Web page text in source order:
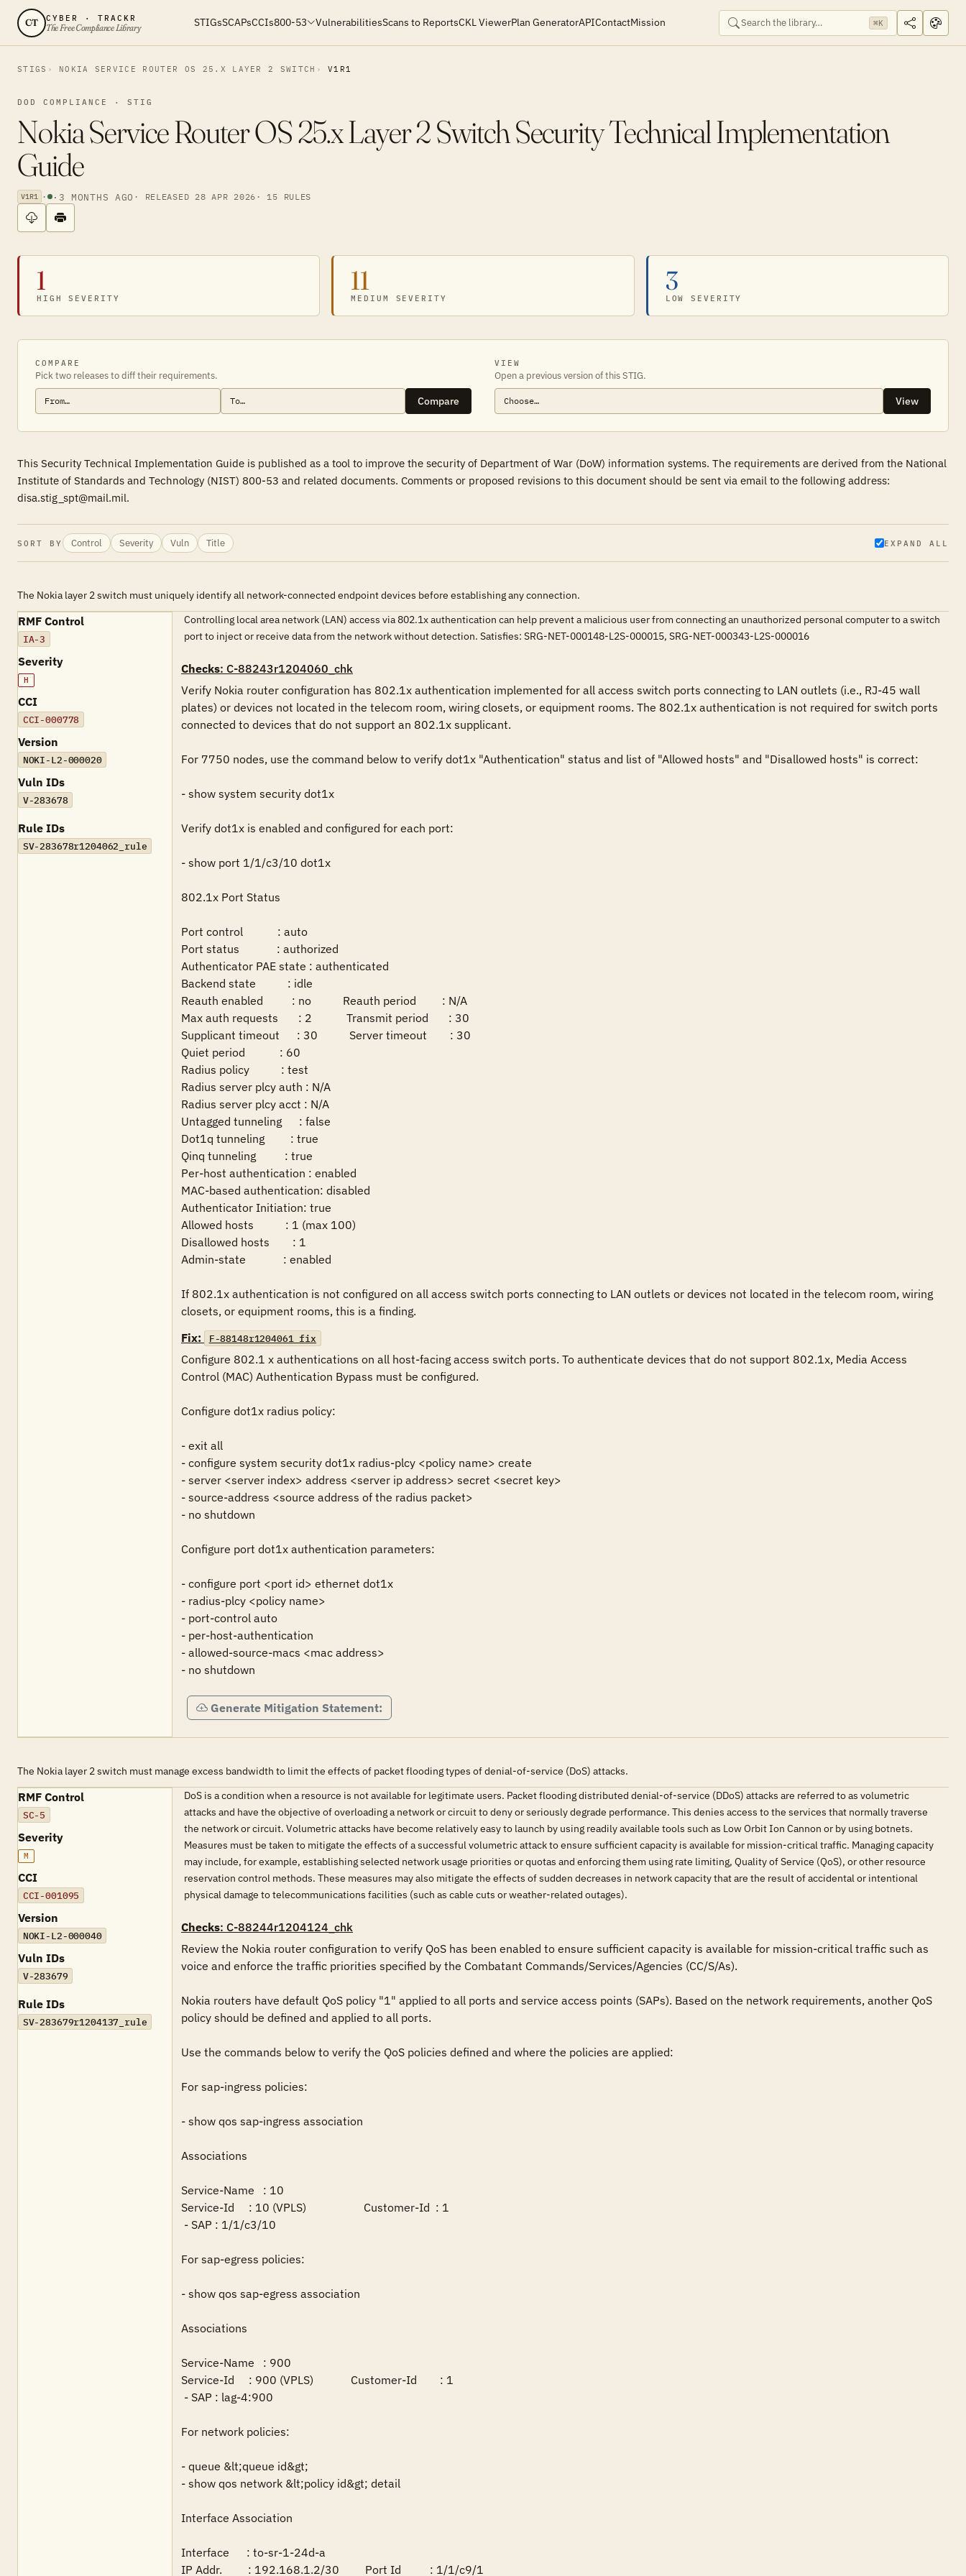
CT CYBER · TRACKR
The Free Compliance Library STIGsSCAPsCCIs800-53 VulnerabilitiesScans to ReportsCKL ViewerPlan GeneratorAPIContactMission ⌘K
STIGS NOKIA SERVICE ROUTER OS 25.X LAYER 2 SWITCH V1R1
DOD COMPLIANCE · STIG
Nokia Service Router OS 25.x Layer 2 Switch Security Technical Implementation
Guide
V1R1 · · 3 MONTHS AGO · RELEASED 28 APR 2026 · 15 RULES
1
HIGH SEVERITY
11
MEDIUM SEVERITY
3
LOW SEVERITY
COMPARE
Pick two releases to diff their requirements.
Compare
VIEW
Open a previous version of this STIG.
View
This Security Technical Implementation Guide is published as a tool to improve the security of Department of War (DoW) information systems. The requirements are derived from the National
Institute of Standards and Technology (NIST) 800-53 and related documents. Comments or proposed revisions to this document should be sent via email to the following address:
disa.stig_spt@mail.mil.
SORT BY Control Severity Vuln Title EXPAND ALL
The Nokia layer 2 switch must uniquely identify all network-connected endpoint devices before establishing any connection.
RMF Control
IA-3
Severity
H
CCI
CCI-000778
Version
NOKI-L2-000020
Vuln IDs
V-283678
Rule IDs
SV-283678r1204062_rule
Controlling local area network (LAN) access via 802.1x authentication can help prevent a malicious user from connecting an unauthorized personal computer to a switch
port to inject or receive data from the network without detection. Satisfies: SRG-NET-000148-L2S-000015, SRG-NET-000343-L2S-000016
Checks: C-88243r1204060_chk
Verify Nokia router configuration has 802.1x authentication implemented for all access switch ports connecting to LAN outlets (i.e., RJ-45 wall
plates) or devices not located in the telecom room, wiring closets, or equipment rooms. The 802.1x authentication is not required for switch ports
connected to devices that do not support an 802.1x supplicant.
For 7750 nodes, use the command below to verify dot1x "Authentication" status and list of "Allowed hosts" and "Disallowed hosts" is correct:
- show system security dot1x
Verify dot1x is enabled and configured for each port:
- show port 1/1/c3/10 dot1x
802.1x Port Status
Port control            : auto
Port status             : authorized
Authenticator PAE state : authenticated
Backend state           : idle
Reauth enabled          : no           Reauth period         : N/A
Max auth requests       : 2            Transmit period       : 30
Supplicant timeout      : 30           Server timeout        : 30
Quiet period            : 60
Radius policy           : test
Radius server plcy auth : N/A
Radius server plcy acct : N/A
Untagged tunneling      : false
Dot1q tunneling         : true
Qinq tunneling          : true
Per-host authentication : enabled
MAC-based authentication: disabled
Authenticator Initiation: true
Allowed hosts           : 1 (max 100)
Disallowed hosts        : 1
Admin-state             : enabled
If 802.1x authentication is not configured on all access switch ports connecting to LAN outlets or devices not located in the telecom room, wiring
closets, or equipment rooms, this is a finding.
Fix:
F-88148r1204061_fix
Configure 802.1 x authentications on all host-facing access switch ports. To authenticate devices that do not support 802.1x, Media Access
Control (MAC) Authentication Bypass must be configured.
Configure dot1x radius policy:
- exit all
- configure system security dot1x radius-plcy <policy name> create
- server <server index> address <server ip address> secret <secret key>
- source-address <source address of the radius packet>
- no shutdown
Configure port dot1x authentication parameters:
- configure port <port id> ethernet dot1x
- radius-plcy <policy name>
- port-control auto
- per-host-authentication
- allowed-source-macs <mac address>
- no shutdown
Generate Mitigation Statement:
The Nokia layer 2 switch must manage excess bandwidth to limit the effects of packet flooding types of denial-of-service (DoS) attacks.
RMF Control
SC-5
Severity
M
CCI
CCI-001095
Version
NOKI-L2-000040
Vuln IDs
V-283679
Rule IDs
SV-283679r1204137_rule
DoS is a condition when a resource is not available for legitimate users. Packet flooding distributed denial-of-service (DDoS) attacks are referred to as volumetric
attacks and have the objective of overloading a network or circuit to deny or seriously degrade performance. This denies access to the services that normally traverse
the network or circuit. Volumetric attacks have become relatively easy to launch by using readily available tools such as Low Orbit Ion Cannon or by using botnets.
Measures must be taken to mitigate the effects of a successful volumetric attack to ensure sufficient capacity is available for mission-critical traffic. Managing capacity
may include, for example, establishing selected network usage priorities or quotas and enforcing them using rate limiting, Quality of Service (QoS), or other resource
reservation control methods. These measures may also mitigate the effects of sudden decreases in network capacity that are the result of accidental or intentional
physical damage to telecommunications facilities (such as cable cuts or weather-related outages).
Checks: C-88244r1204124_chk
Review the Nokia router configuration to verify QoS has been enabled to ensure sufficient capacity is available for mission-critical traffic such as
voice and enforce the traffic priorities specified by the Combatant Commands/Services/Agencies (CC/S/As).
Nokia routers have default QoS policy "1" applied to all ports and service access points (SAPs). Based on the network requirements, another QoS
policy should be defined and applied to all ports.
Use the commands below to verify the QoS policies defined and where the policies are applied:
For sap-ingress policies:
- show qos sap-ingress association
Associations
Service-Name   : 10
Service-Id     : 10 (VPLS)                    Customer-Id  : 1
For sap-egress policies:
- show qos sap-egress association
Associations
Service-Name   : 900
Service-Id     : 900 (VPLS)             Customer-Id        : 1
For network policies:
- queue &lt;queue id&gt;
- show qos network &lt;policy id&gt; detail
Interface Association
Interface      : to-sr-1-24d-a
IP Addr.         : 192.168.1.2/30         Port Id          : 1/1/c9/1